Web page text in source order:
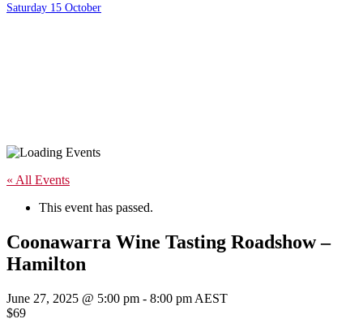
Saturday 15 October
« All Events
This event has passed.
Coonawarra Wine Tasting Roadshow –
Hamilton
June 27, 2025 @ 5:00 pm - 8:00 pm AEST
$69